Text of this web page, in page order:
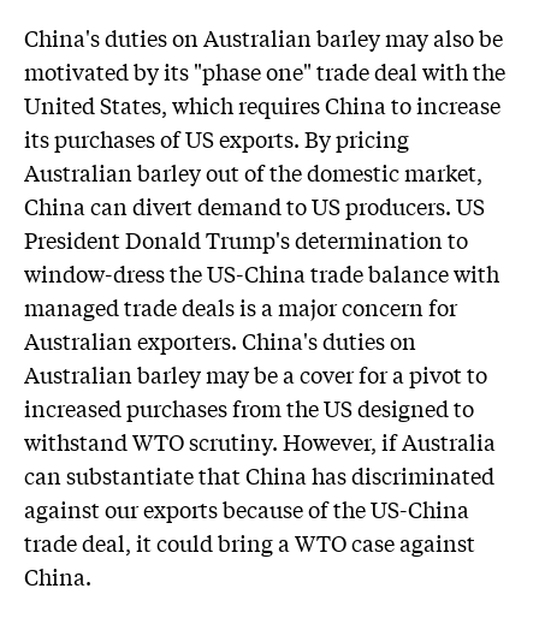
China's duties on Australian barley may also be
motivated by its "phase one" trade deal with the
United States, which requires China to increase
its purchases of US exports. By pricing
Australian barley out of the domestic market,
China can divert demand to US producers. US
President Donald Trump's determination to
window-dress the US-China trade balance with
managed trade deals is a major concern for
Australian exporters. China's duties on
Australian barley may be a cover for a pivot to
increased purchases from the US designed to
withstand WTO scrutiny. However, if Australia
can substantiate that China has discriminated
against our exports because of the US-China
trade deal, it could bring a WTO case against
China.